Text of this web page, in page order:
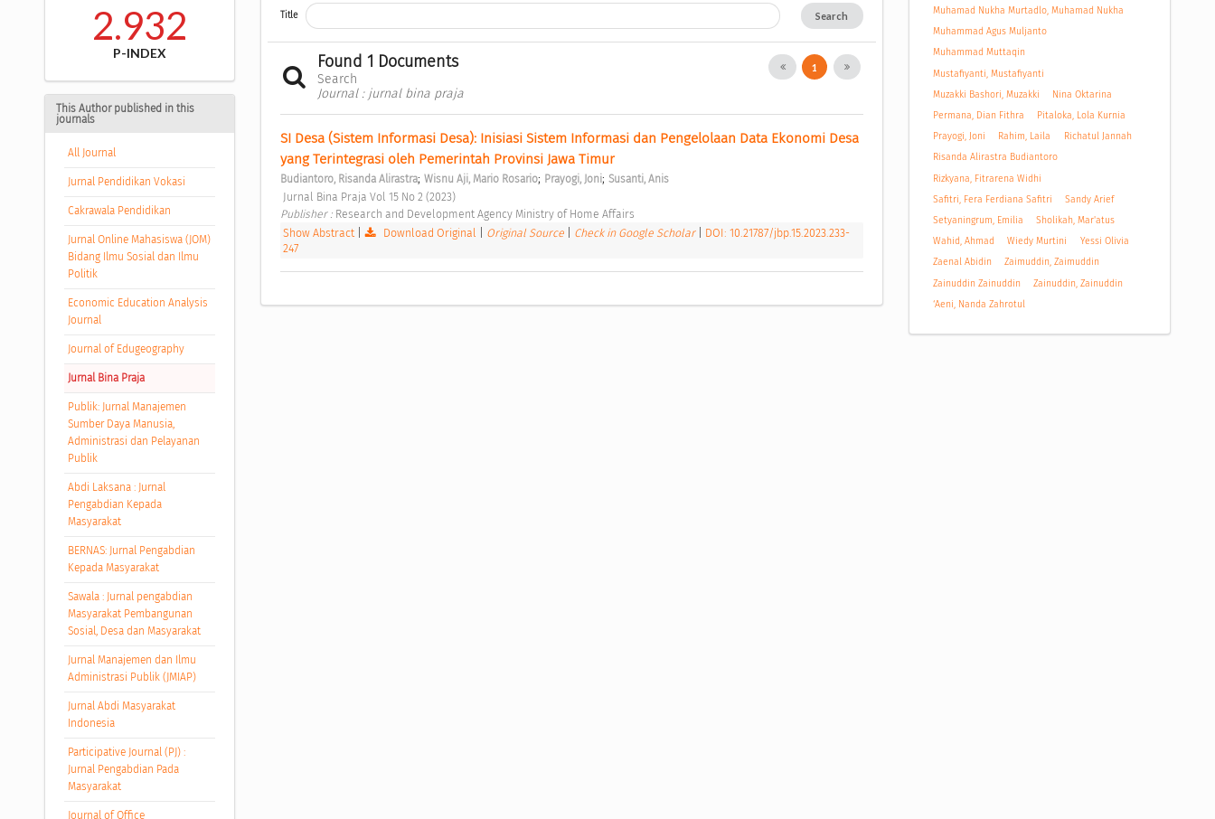
2.932
P-INDEX
This Author published in this
journals
All Journal
Jurnal Pendidikan Vokasi
Cakrawala Pendidikan
Jurnal Online Mahasiswa (JOM)
Bidang Ilmu Sosial dan Ilmu
Politik
Economic Education Analysis
Journal
Journal of Edugeography
Jurnal Bina Praja
Publik: Jurnal Manajemen
Sumber Daya Manusia,
Administrasi dan Pelayanan
Publik
Abdi Laksana : Jurnal
Pengabdian Kepada
Masyarakat
BERNAS: Jurnal Pengabdian
Kepada Masyarakat
Sawala : Jurnal pengabdian
Masyarakat Pembangunan
Sosial, Desa dan Masyarakat
Jurnal Manajemen dan Ilmu
Administrasi Publik (JMIAP)
Jurnal Abdi Masyarakat
Indonesia
Participative Journal (PJ) :
Jurnal Pengabdian Pada
Masyarakat
Journal of Office
Title Search
Found 1 Documents
Search
Journal : jurnal bina praja
1
SI Desa (Sistem Informasi Desa): Inisiasi Sistem Informasi dan Pengelolaan Data Ekonomi Desa
yang Terintegrasi oleh Pemerintah Provinsi Jawa Timur
Budiantoro, Risanda Alirastra; Wisnu Aji, Mario Rosario; Prayogi, Joni; Susanti, Anis
Jurnal Bina Praja Vol 15 No 2 (2023)
Publisher : Research and Development Agency Ministry of Home Affairs
Show Abstract| Download Original Original Source Check in Google Scholar
DOI: 10.21787/jbp.15.2023.233-
247
Muhamad Nukha Murtadlo, Muhamad Nukha
Muhammad Agus Muljanto
Muhammad Muttaqin
Mustafiyanti, Mustafiyanti
Muzakki Bashori, Muzakki
Nina Oktarina
Permana, Dian Fithra
Pitaloka, Lola Kurnia
Prayogi, Joni
Rahim, Laila
Richatul Jannah
Risanda Alirastra Budiantoro
Rizkyana, Fitrarena Widhi
Safitri, Fera Ferdiana Safitri
Sandy Arief
Setyaningrum, Emilia
Sholikah, Mar'atus
Wahid, Ahmad
Wiedy Murtini
Yessi Olivia
Zaenal Abidin
Zaimuddin, Zaimuddin
Zainuddin Zainuddin
Zainuddin, Zainuddin
‘Aeni, Nanda Zahrotul